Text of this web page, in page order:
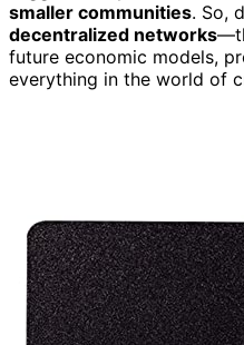
smaller communities. So,
decentralized networks
future economic models,
everything in the world of